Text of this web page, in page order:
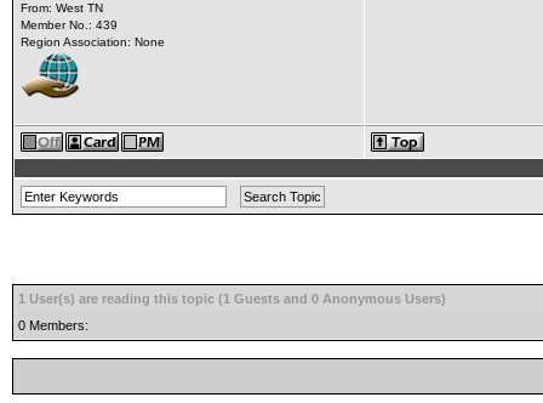
From: West TN
Member No.: 439
Region Association: None
1 User(s) are reading this topic (1 Guests and 0 Anonymous Users)
0 Members: